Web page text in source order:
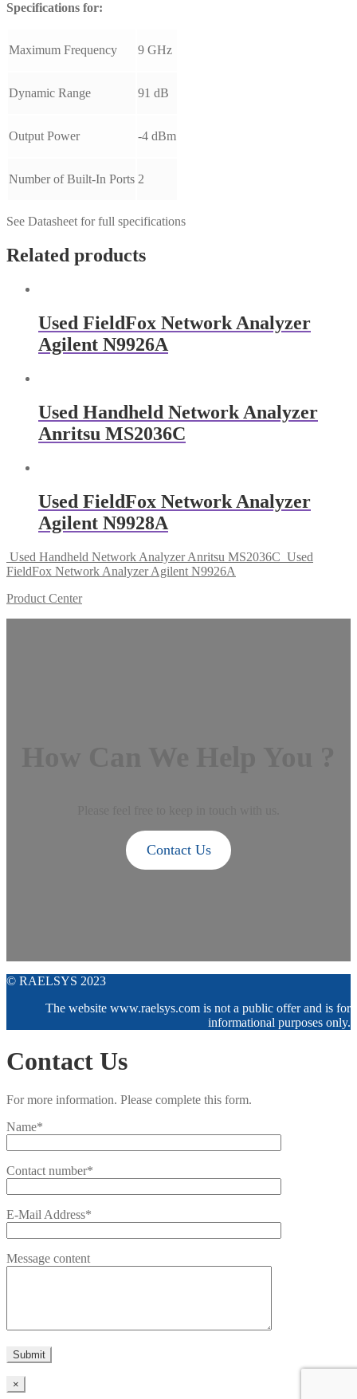
Specifications for:
Maximum Frequency 9 GHz
Dynamic Range 91 dB
Output Power -4 dBm
Number of Built-In Ports 2
See Datasheet for full specifications
Related products
Used FieldFox Network Analyzer
Agilent N9926A
Used Handheld Network Analyzer
Anritsu MS2036C
Used FieldFox Network Analyzer
Agilent N9928A
Used Handheld Network Analyzer Anritsu MS2036C Used
FieldFox Network Analyzer Agilent N9926A
Product Center
Contact Us
© RAELSYS 2023
The website www.raelsys.com is not a public offer and is for
informational purposes only.
Contact Us
For more information. Please complete this form.
Name*
Contact number*
E-Mail Address*
Message content
×